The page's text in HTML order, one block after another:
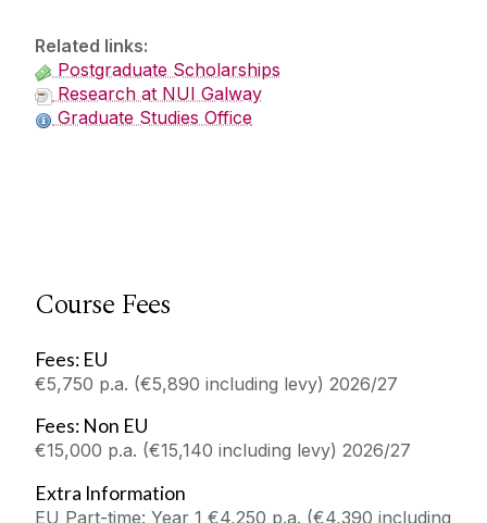
Related links:
Postgraduate Scholarships
Research at NUI Galway
Graduate Studies Office
Course Fees
Fees: EU
€5,750 p.a. (€5,890 including levy) 2026/27
Fees: Non EU
€15,000 p.a. (€15,140 including levy) 2026/27
Extra Information
EU Part-time: Year 1 €4,250 p.a. (€4,390 including